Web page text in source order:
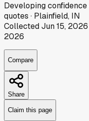
Developingconfidence
quotes · Plainfield, IN
CollectedJun 15, 2026
2026
Compare
Share
Claim this page